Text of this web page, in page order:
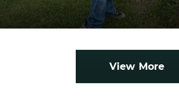
View More